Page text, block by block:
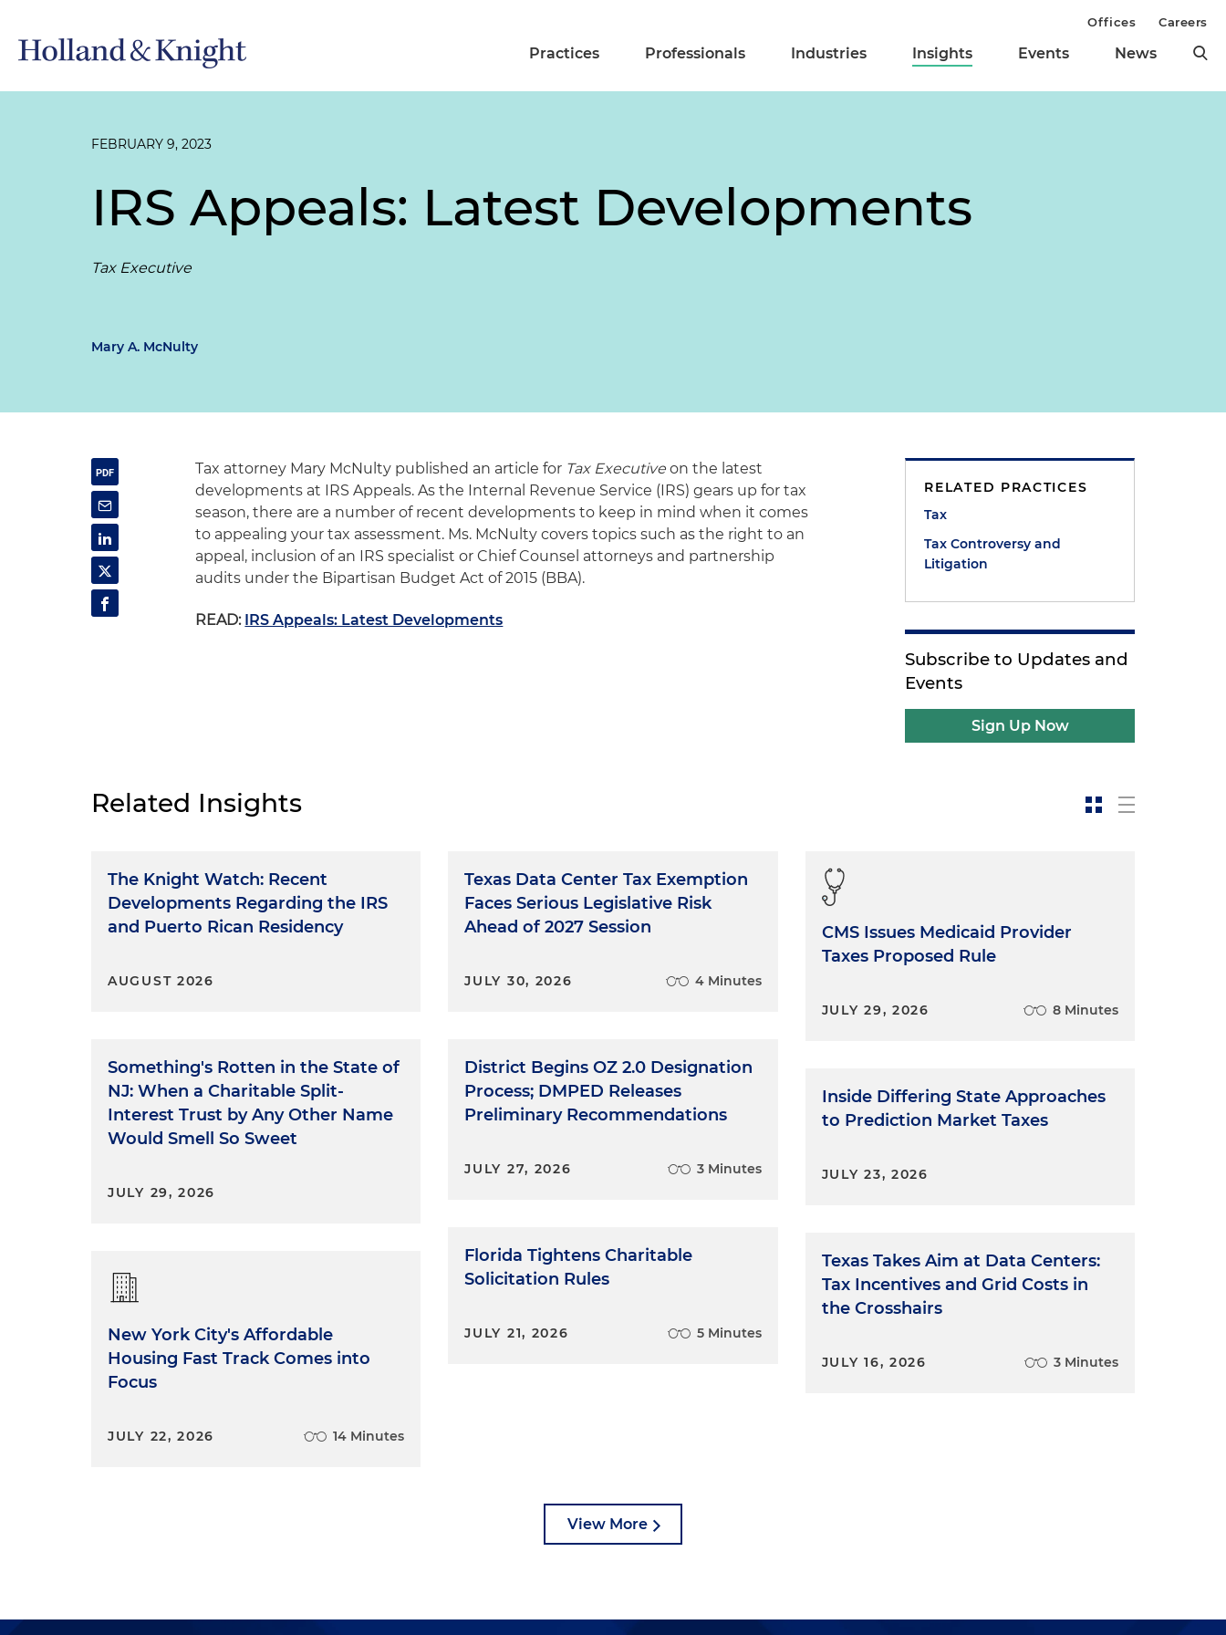
Practices Professionals Industries Insights Events News
Offices Careers
FEBRUARY 9, 2023
IRS Appeals: Latest Developments
Tax Executive
Mary A. McNulty
Tax attorney Mary McNulty published an article for Tax Executive on the latest
developments at IRS Appeals. As the Internal Revenue Service (IRS) gears up for tax
season, there are a number of recent developments to keep in mind when it comes
to appealing your tax assessment. Ms. McNulty covers topics such as the right to an
appeal, inclusion of an IRS specialist or Chief Counsel attorneys and partnership
audits under the Bipartisan Budget Act of 2015 (BBA).
READ: IRS Appeals: Latest Developments
RELATED PRACTICES
Tax
Tax Controversy and
Litigation
Subscribe to Updates and
Events
Sign Up Now
Related Insights
The Knight Watch: Recent
Developments Regarding the IRS
and Puerto Rican Residency
AUGUST 2026
Something's Rotten in the State of
NJ: When a Charitable Split-
Interest Trust by Any Other Name
Would Smell So Sweet
JULY 29, 2026
New York City's Affordable
Housing Fast Track Comes into
Focus
JULY 22, 2026 14 Minutes
Texas Data Center Tax Exemption
Faces Serious Legislative Risk
Ahead of 2027 Session
JULY 30, 2026 4 Minutes
District Begins OZ 2.0 Designation
Process; DMPED Releases
Preliminary Recommendations
JULY 27, 2026 3 Minutes
Florida Tightens Charitable
Solicitation Rules
JULY 21, 2026 5 Minutes
CMS Issues Medicaid Provider
Taxes Proposed Rule
JULY 29, 2026 8 Minutes
Inside Differing State Approaches
to Prediction Market Taxes
JULY 23, 2026
Texas Takes Aim at Data Centers:
Tax Incentives and Grid Costs in
the Crosshairs
JULY 16, 2026 3 Minutes
View More